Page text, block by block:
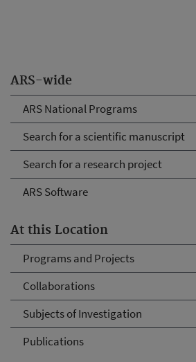
ARS-wide
ARS National Programs
Search for a scientific manuscript
Search for a research project
ARS Software
At this Location
Programs and Projects
Collaborations
Subjects of Investigation
Publications